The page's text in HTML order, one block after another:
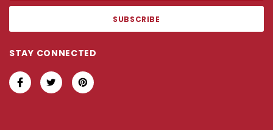
STAY CONNECTED